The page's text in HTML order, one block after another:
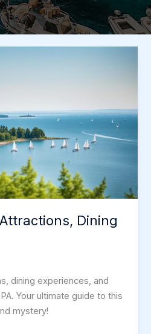
Dining
dining experiences, and
Your ultimate guide to this
mystery!